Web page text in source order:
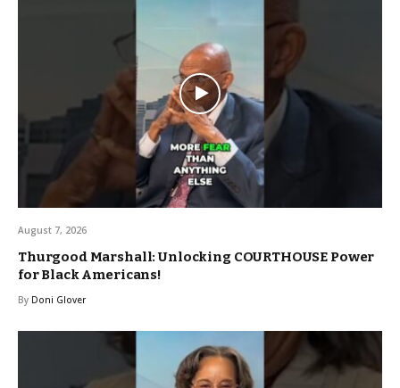
August 7, 2026
Thurgood Marshall: Unlocking COURTHOUSE Power
for Black Americans!
By Doni Glover